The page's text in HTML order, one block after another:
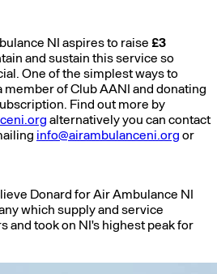
NI aspires to raise £3
and sustain this service so
One of the simplest ways to
of Club AANI and donating
Find out more by
alternatively you can contact
info@airambulanceni.org or
Donard for Air Ambulance NI
which supply and service
and took on NI's highest peak for